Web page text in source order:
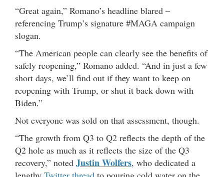
“Great again,” Romano’s headline blared –
referencing Trump’s signature #MAGA campaign
slogan.
“The American people can clearly see the benefits of
safely reopening,” Romano added. “And in just a few
short days, we’ll find out if they want to keep on
reopening with Trump, or shut it back down with
Biden.”
Not everyone was sold on that assessment, though.
“The growth from Q3 to Q2 reflects the depth of the
Q2 hole as much as it reflects the size of the Q3
recovery,” noted Justin Wolfers, who dedicated a